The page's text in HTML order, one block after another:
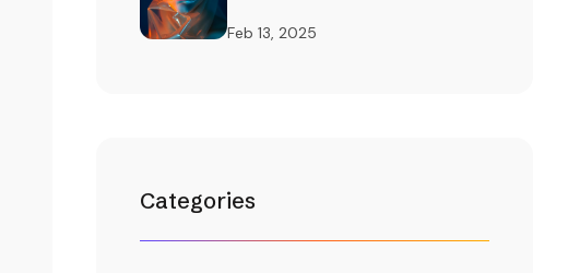
Feb 13, 2025
Categories